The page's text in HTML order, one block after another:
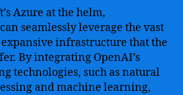
Learning
Technology
Azure at the helm,
seamlessly leverage the vast
infrastructure that the
By integrating OpenAI’s
technologies, such as natural
and machine learning,